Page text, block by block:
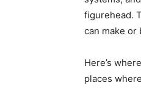
figurehead.
can make or
Here’s
places